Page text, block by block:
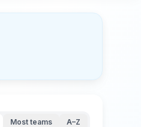
Most teams A–Z